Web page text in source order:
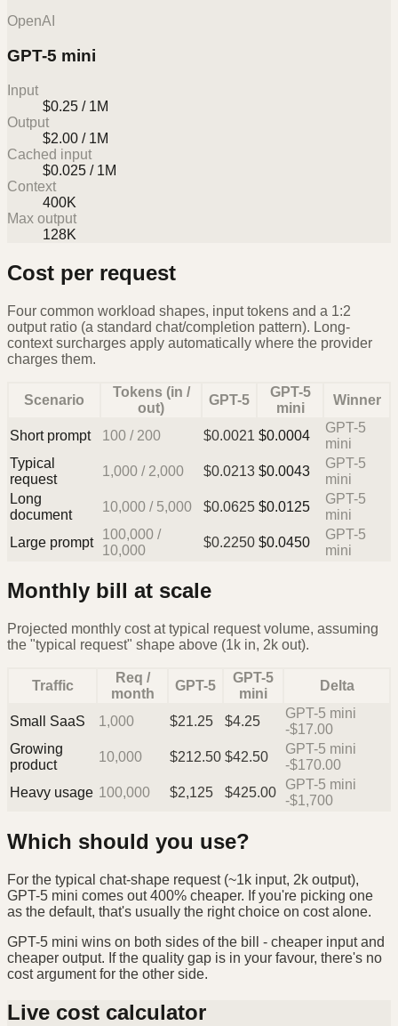
OpenAI
GPT-5 mini
Input
$0.25 / 1M
Output
$2.00 / 1M
Cached input
$0.025 / 1M
Context
400K
Max output
128K
Cost per request
Four common workload shapes, input tokens and a 1:2
output ratio (a standard chat/completion pattern). Long-
context surcharges apply automatically where the provider
charges them.
Scenario
Tokens (in /
out)
GPT-5
GPT-5
mini
Winner
Short prompt 100 / 200 $0.0021 $0.0004
GPT-5
mini
Typical
request
1,000 / 2,000 $0.0213 $0.0043
GPT-5
mini
Long
document
10,000 / 5,000 $0.0625 $0.0125
GPT-5
mini
Large prompt
100,000 /
10,000
$0.2250 $0.0450
GPT-5
mini
Monthly bill at scale
Projected monthly cost at typical request volume, assuming
the "typical request" shape above (1k in, 2k out).
Traffic
Req /
month
GPT-5
GPT-5
mini
Delta
Small SaaS 1,000 $21.25 $4.25
GPT-5 mini
-$17.00
Growing
product
10,000 $212.50 $42.50
GPT-5 mini
-$170.00
Heavy usage 100,000 $2,125 $425.00
GPT-5 mini
-$1,700
Which should you use?
For the typical chat-shape request (~1k input, 2k output),
GPT-5 mini comes out 400% cheaper. If you're picking one
as the default, that's usually the right choice on cost alone.
GPT-5 mini wins on both sides of the bill - cheaper input and
cheaper output. If the quality gap is in your favour, there's no
cost argument for the other side.
Live cost calculator